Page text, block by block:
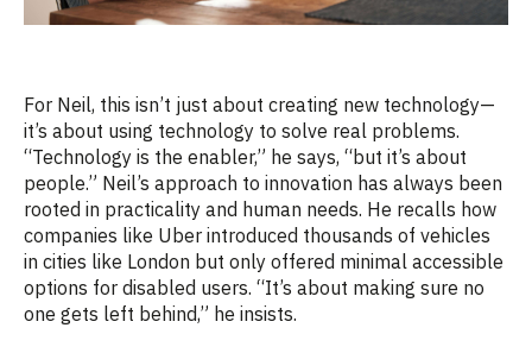
For Neil, this isn’t just about creating new technology—
it’s about using technology to solve real problems.
“Technology is the enabler,” he says, “but it’s about
people.” Neil’s approach to innovation has always been
rooted in practicality and human needs. He recalls how
companies like Uber introduced thousands of vehicles
in cities like London but only offered minimal accessible
options for disabled users. “It’s about making sure no
one gets left behind,” he insists.